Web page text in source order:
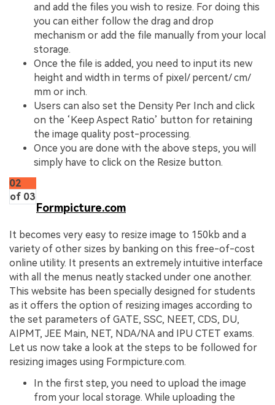
and add the files you wish to resize. For doing this
you can either follow the drag and drop
mechanism or add the file manually from your local
storage.
Once the file is added, you need to input its new
height and width in terms of pixel/ percent/ cm/
mm or inch.
Users can also set the Density Per Inch and click
on the ‘Keep Aspect Ratio’ button for retaining
the image quality post-processing.
Once you are done with the above steps, you will
simply have to click on the Resize button.
02
of 03
Formpicture.com
It becomes very easy to resize image to 150kb and a
variety of other sizes by banking on this free-of-cost
online utility. It presents an extremely intuitive interface
with all the menus neatly stacked under one another.
This website has been specially designed for students
as it offers the option of resizing images according to
the set parameters of GATE, SSC, NEET, CDS, DU,
AIPMT, JEE Main, NET, NDA/NA and IPU CTET exams.
Let us now take a look at the steps to be followed for
resizing images using Formpicture.com.
In the first step, you need to upload the image
from your local storage. While uploading the